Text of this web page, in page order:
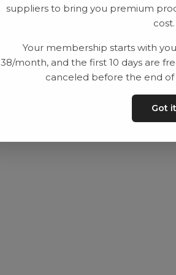
Equipment
Contact
suppliers to bring you premium
cost.
Your membership starts with
38/month, and the first 10 days are
canceled before the end
Got it